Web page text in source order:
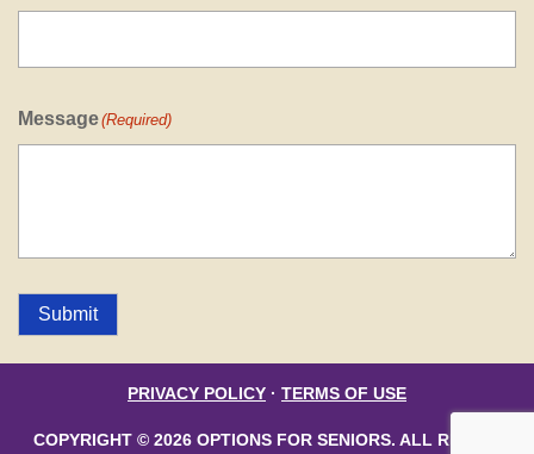
Message(Required)
Submit
PRIVACY POLICY · TERMS OF USE
COPYRIGHT © 2026 OPTIONS FOR SENIORS. ALL RIGHTS